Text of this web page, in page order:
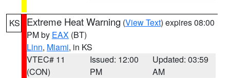
KS Extreme Heat Warning (View Text) expires 08:00
PM by EAX (BT)
Linn, Miami, in KS
VTEC# 11
(CON)
Issued: 12:00
PM
Updated: 03:59
AM